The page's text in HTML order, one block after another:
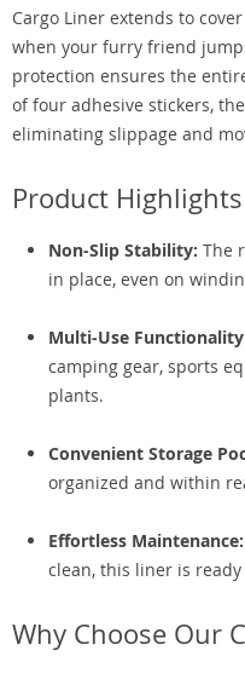
Cargo Liner extends to
when your furry friend
protection ensures the
of four adhesive stickers,
eliminating slippage and
Product Highlights
Non-Slip Stability: The
in place, even on
Multi-Use
camping gear, sports
plants.
Convenient Storage
organized and within
Effortless Maintenance:
clean, this liner is
Why Choose Our